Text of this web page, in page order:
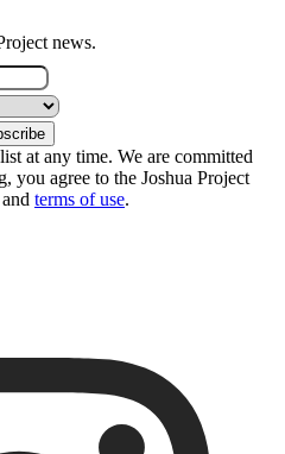
news.
at any time. We are committed
you agree to the Joshua Project
and terms of use.